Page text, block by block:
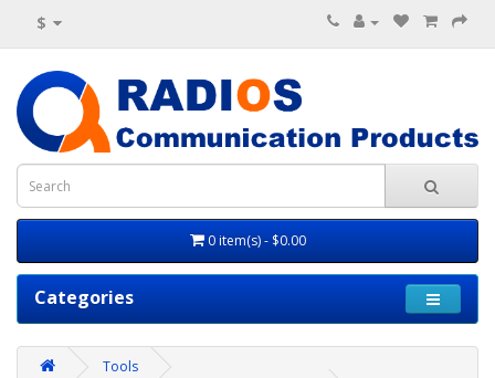
$
0 item(s) - $0.00
Categories
Tools